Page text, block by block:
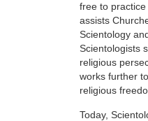
free to
assists
Scientology
Scientologists
religious
works further
religious
Today,